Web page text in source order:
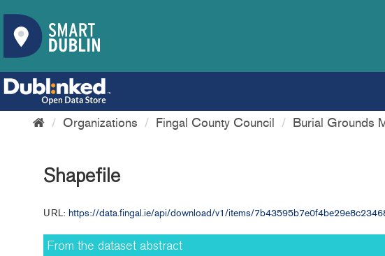
Organizations Fingal County Council Burial Grounds
Shapefile
URL: https://data.fingal.ie/api/download/v1/items/
From the dataset abstract